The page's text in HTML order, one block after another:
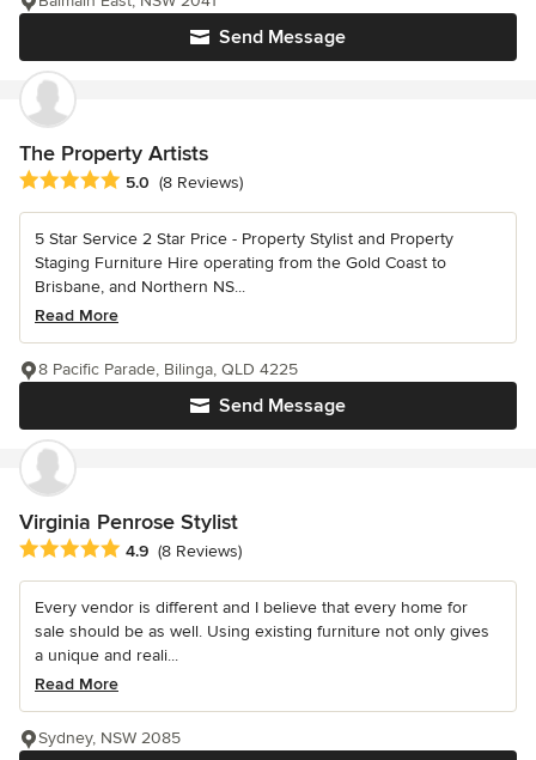
Send Message
The Property Artists
Average rating: 5 out of 5 stars
5.0 (8 Reviews)
5 Star Service 2 Star Price - Property Stylist and Property
Staging Furniture Hire operating from the Gold Coast to
Brisbane, and Northern NS...
Read More
Send Message
8 Pacific Parade, Bilinga, QLD 4225
Virginia Penrose Stylist
Average rating: 4.9 out of 5 stars
4.9 (8 Reviews)
Every vendor is different and I believe that every home for
sale should be as well. Using existing furniture not only gives
a unique and reali...
Read More
Sydney, NSW 2085